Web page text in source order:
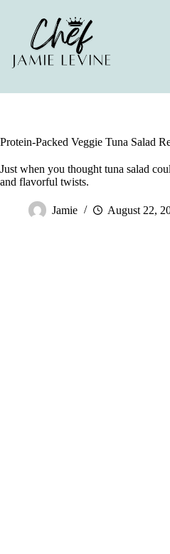
Protein-Packed Veggie Tuna Salad
Just when you thought tuna salad
and flavorful twists.
Jamie August 22,